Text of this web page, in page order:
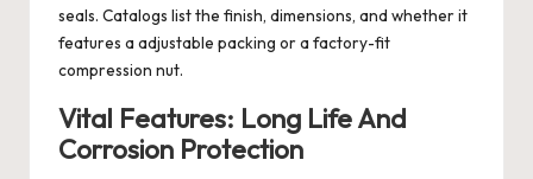
seals. Catalogs list the finish, dimensions, and whether it
features a adjustable packing or a factory-fit
compression nut.
Vital Features: Long Life And
Corrosion Protection